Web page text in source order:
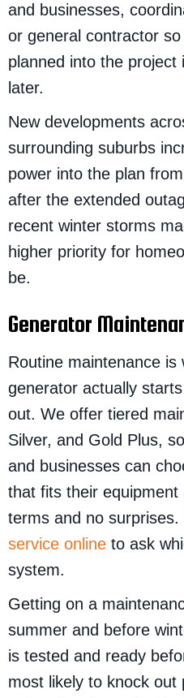
and businesses,
or general contractor
planned into the project
later.
New developments
surrounding suburbs
power into the plan
after the extended
recent winter storms
higher priority for
be.
Generator
Routine maintenance
generator actually
out. We offer tiered
Silver, and Gold Plus,
and businesses can
that fits their
terms and no surprises.
service online to ask
system.
Getting on a
summer and before
is tested and ready
most likely to knock out